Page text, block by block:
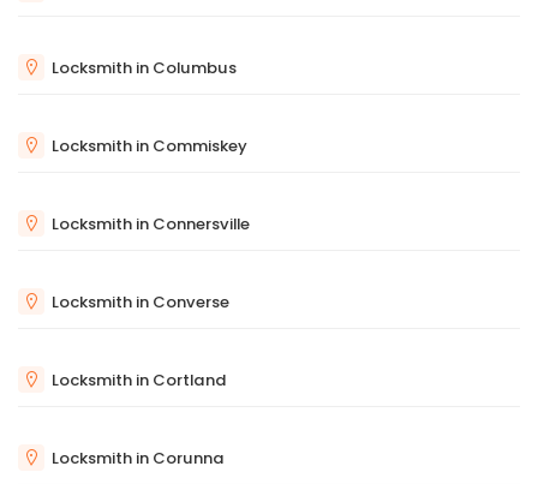
Locksmith in Columbus
Locksmith in Commiskey
Locksmith in Connersville
Locksmith in Converse
Locksmith in Cortland
Locksmith in Corunna